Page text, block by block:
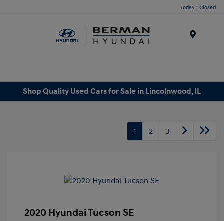
Today : Closed
Shop Quality Used Cars for Sale in Lincolnwood, IL
1 2 3
2020 Hyundai Tucson SE